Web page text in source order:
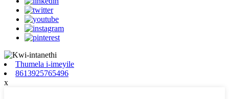
Thumela i-imeyile
8613925765496
x